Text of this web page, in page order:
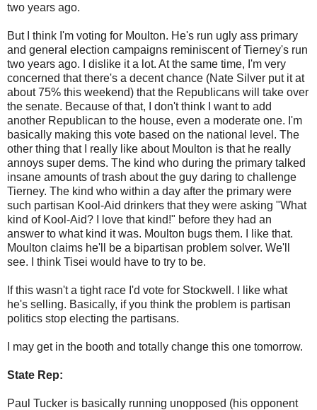
two years ago.
But I think I'm voting for Moulton. He's run ugly ass primary
and general election campaigns reminiscent of Tierney's run
two years ago. I dislike it a lot. At the same time, I'm very
concerned that there's a decent chance (Nate Silver put it at
about 75% this weekend) that the Republicans will take over
the senate. Because of that, I don't think I want to add
another Republican to the house, even a moderate one. I'm
basically making this vote based on the national level. The
other thing that I really like about Moulton is that he really
annoys super dems. The kind who during the primary talked
insane amounts of trash about the guy daring to challenge
Tierney. The kind who within a day after the primary were
such partisan Kool-Aid drinkers that they were asking "What
kind of Kool-Aid? I love that kind!" before they had an
answer to what kind it was. Moulton bugs them. I like that.
Moulton claims he'll be a bipartisan problem solver. We'll
see. I think Tisei would have to try to be.
If this wasn't a tight race I'd vote for Stockwell. I like what
he's selling. Basically, if you think the problem is partisan
politics stop electing the partisans.
I may get in the booth and totally change this one tomorrow.
State Rep:
Paul Tucker is basically running unopposed (his opponent